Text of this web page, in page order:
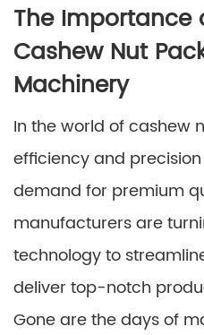
The Importance
Cashew Nut
Machinery
In the world of cashew
efficiency and
demand for premium
manufacturers are
technology to
deliver top-notch
Gone are the days of